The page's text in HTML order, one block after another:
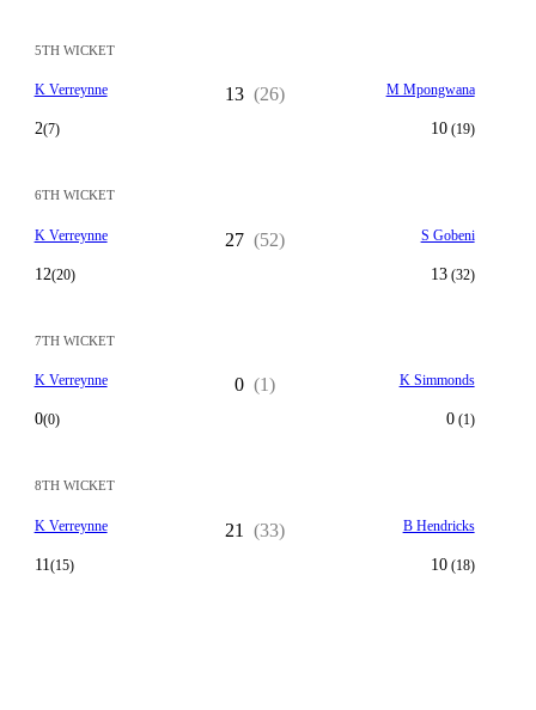
5TH WICKET
K Verreynne
2(7)
13 (26) M Mpongwana
10(19)
6TH WICKET
K Verreynne
12(20)
27 (52) S Gobeni
13(32)
7TH WICKET
K Verreynne
0(0)
0 (1) K Simmonds
0(1)
8TH WICKET
K Verreynne
11 (15)
21 (33) B Hendricks
10(18)